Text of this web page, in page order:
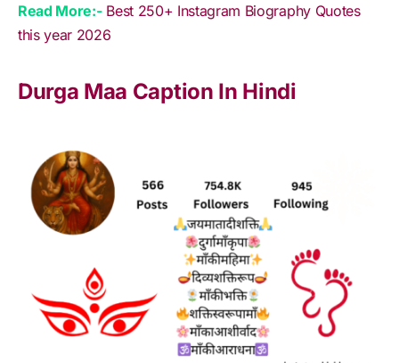
Read More:- Best 250+ Instagram Biography Quotes
this year 2026
Durga Maa Caption In Hindi